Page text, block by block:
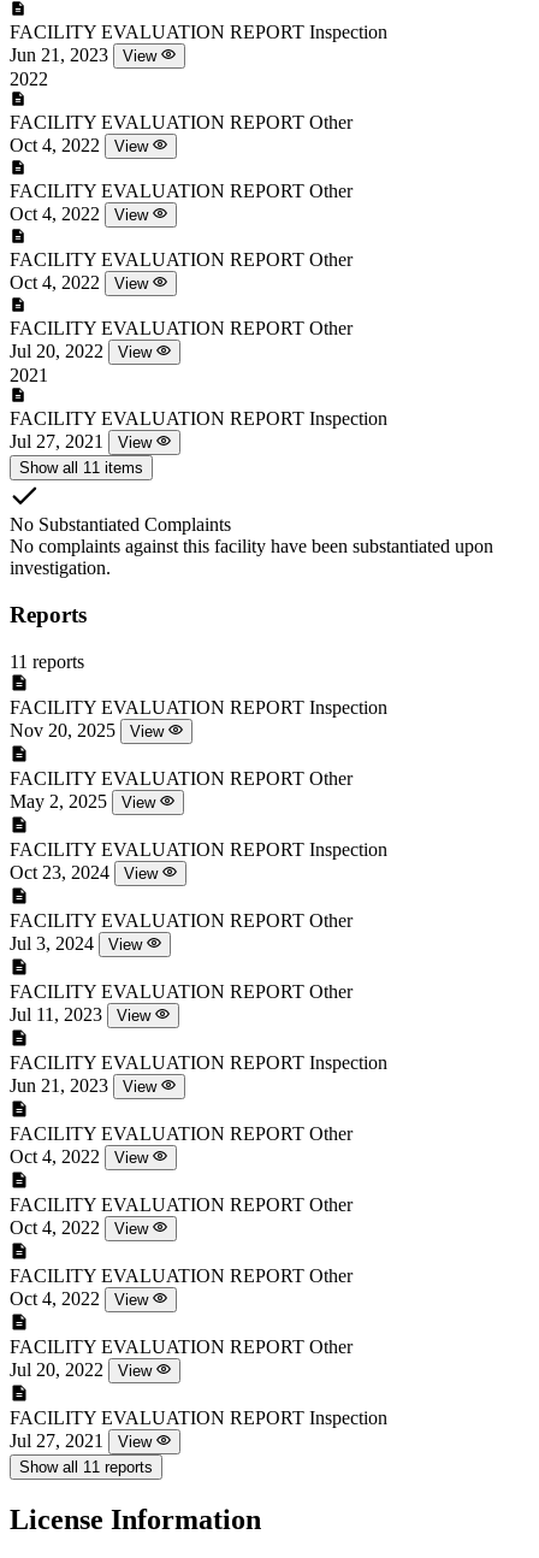
FACILITY EVALUATION REPORT Inspection
Jun 21, 2023
View
2022
FACILITY EVALUATION REPORT Other
Oct 4, 2022
View
FACILITY EVALUATION REPORT Other
Oct 4, 2022
View
FACILITY EVALUATION REPORT Other
Oct 4, 2022
View
FACILITY EVALUATION REPORT Other
Jul 20, 2022
View
2021
FACILITY EVALUATION REPORT Inspection
Jul 27, 2021
View
Show all 11 items
No Substantiated Complaints
No complaints against this facility have been substantiated upon
investigation.
Reports
11 reports
FACILITY EVALUATION REPORT Inspection
Nov 20, 2025
View
FACILITY EVALUATION REPORT Other
May 2, 2025
View
FACILITY EVALUATION REPORT Inspection
Oct 23, 2024
View
FACILITY EVALUATION REPORT Other
Jul 3, 2024
View
FACILITY EVALUATION REPORT Other
Jul 11, 2023
View
FACILITY EVALUATION REPORT Inspection
Jun 21, 2023
View
FACILITY EVALUATION REPORT Other
Oct 4, 2022
View
FACILITY EVALUATION REPORT Other
Oct 4, 2022
View
FACILITY EVALUATION REPORT Other
Oct 4, 2022
View
FACILITY EVALUATION REPORT Other
Jul 20, 2022
View
FACILITY EVALUATION REPORT Inspection
Jul 27, 2021
View
Show all 11 reports
License Information